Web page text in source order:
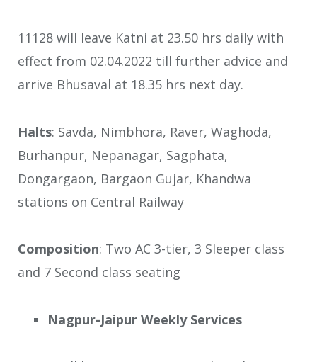
11128 will leave Katni at 23.50 hrs daily with
effect from 02.04.2022 till further advice and
arrive Bhusaval at 18.35 hrs next day.
Halts: Savda, Nimbhora, Raver, Waghoda,
Burhanpur, Nepanagar, Sagphata,
Dongargaon, Bargaon Gujar, Khandwa
stations on Central Railway
Composition: Two AC 3-tier, 3 Sleeper class
and 7 Second class seating
Nagpur-Jaipur Weekly Services